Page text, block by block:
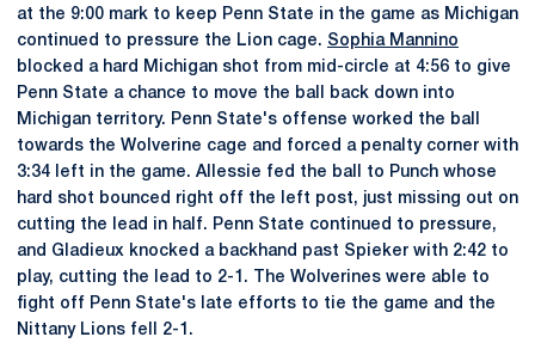
at the 9:00 mark to keep Penn State in the game as Michigan
continued to pressure the Lion cage. Sophia Mannino
blocked a hard Michigan shot from mid-circle at 4:56 to give
Penn State a chance to move the ball back down into
Michigan territory. Penn State's offense worked the ball
towards the Wolverine cage and forced a penalty corner with
3:34 left in the game. Allessie fed the ball to Punch whose
hard shot bounced right off the left post, just missing out on
cutting the lead in half. Penn State continued to pressure,
and Gladieux knocked a backhand past Spieker with 2:42 to
play, cutting the lead to 2-1. The Wolverines were able to
fight off Penn State's late efforts to tie the game and the
Nittany Lions fell 2-1.